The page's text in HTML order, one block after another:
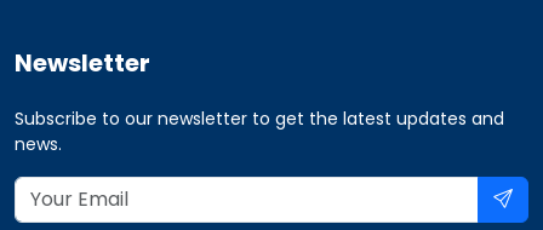
Newsletter
Subscribe to our newsletter to get the latest updates and
news.